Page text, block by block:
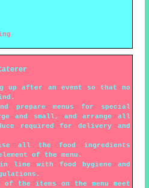
up after an event so that no
prepare menus for special
and small, and arrange all
required for delivery and
all the food ingredients
of the menu.
in line with food hygiene and
the items on the menu meet